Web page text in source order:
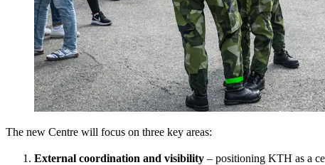
The new Centre will focus on three key areas:
External coordination and visibility – positioning KTH as a